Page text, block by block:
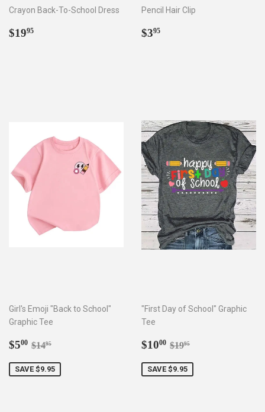
Crayon Back-To-School Dress
Regular
$1995
Pencil Hair Clip
Regular
$395
Girl's Emoji "Back to School"
Graphic Tee
Sale
$500 $5.00
Regular price
$1495
SAVE $9.95
"First Day of School" Graphic
Tee
Sale
$1000 $10.00
Regular price
$1995
SAVE $9.95